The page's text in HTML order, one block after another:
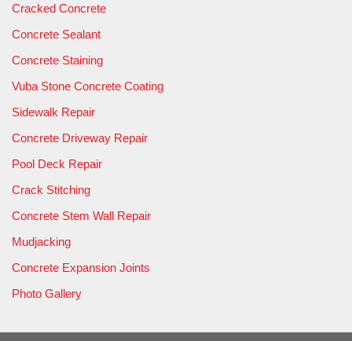
Cracked Concrete
Concrete Sealant
Concrete Staining
Vuba Stone Concrete Coating
Sidewalk Repair
Concrete Driveway Repair
Pool Deck Repair
Crack Stitching
Concrete Stem Wall Repair
Mudjacking
Concrete Expansion Joints
Photo Gallery